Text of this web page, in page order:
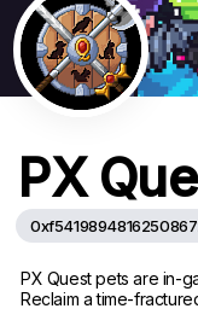
PX
PX Quest pets are in-
Reclaim a time-